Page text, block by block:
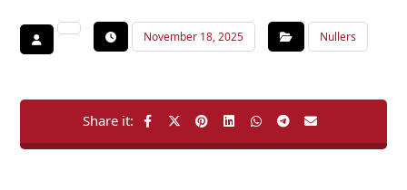
November 18, 2025 Nullers